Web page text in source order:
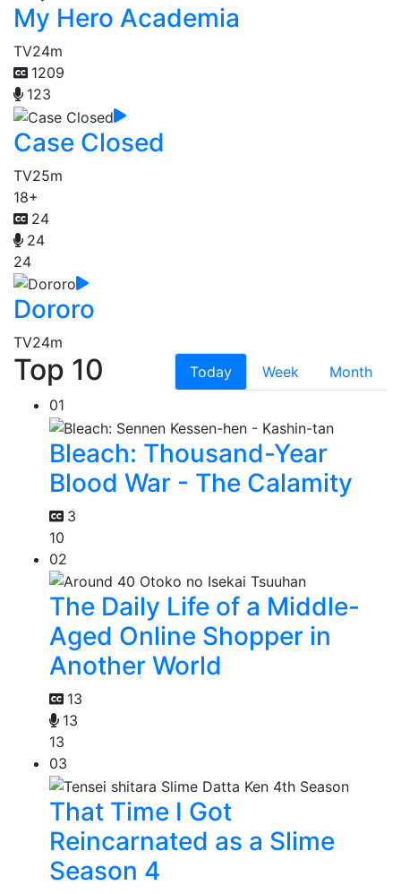
My Hero Academia
TV24m
1209
123
Case Closed
TV25m
18+
24
24
24
Dororo
TV24m
Top 10 Today Week
Month
01
Bleach: Thousand-Year
Blood War - The Calamity
3
10
02
The Daily Life of a Middle-
Aged Online Shopper in
Another World
13
13
13
03
That Time I Got
Reincarnated as a Slime
Season 4